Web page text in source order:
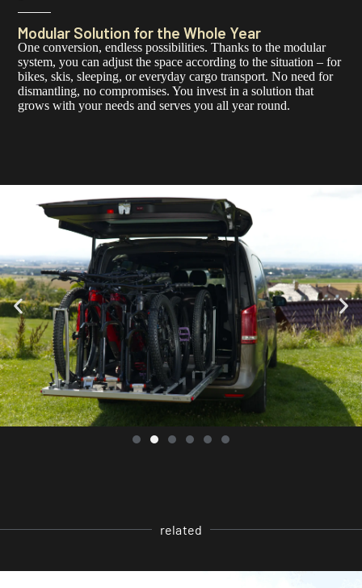
Modular Solution for the Whole Year
One conversion, endless possibilities. Thanks to the modular
system, you can adjust the space according to the situation – for
bikes, skis, sleeping, or everyday cargo transport. No need for
dismantling, no compromises. You invest in a solution that
grows with your needs and serves you all year round.
related